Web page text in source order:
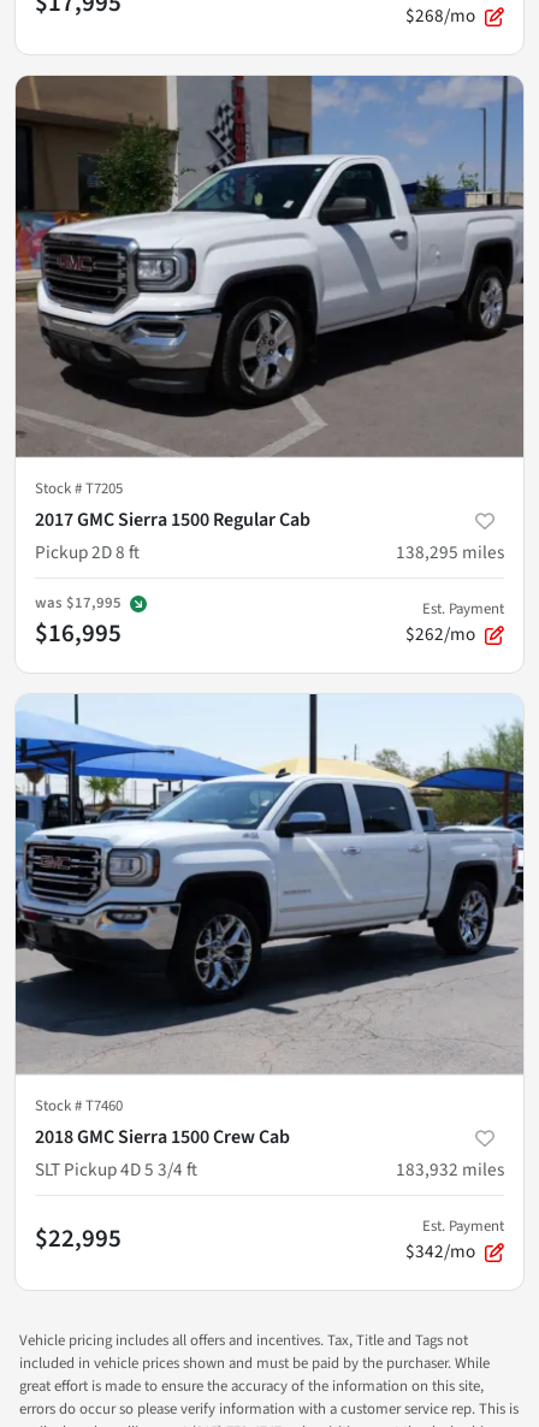
$268/mo
Stock #T7205
2017 GMC Sierra 1500 Regular Cab
Pickup 2D 8 ft
138,295 miles
was $17,995
$16,995
Est. Payment
$262/mo
Stock #T7460
2018 GMC Sierra 1500 Crew Cab
SLT Pickup 4D 5 3/4 ft
183,932 miles
$22,995 Est. Payment
$342/mo
Vehicle pricing includes all offers and incentives. Tax, Title and Tags not
included in vehicle prices shown and must be paid by the purchaser. While
great effort is made to ensure the accuracy of the information on this site,
errors do occur so please verify information with a customer service rep. This is